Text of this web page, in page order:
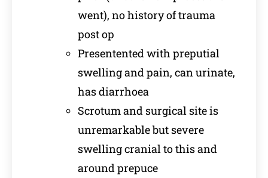
went), no history of trauma
post op
Presentented with preputial
swelling and pain, can urinate,
has diarrhoea
Scrotum and surgical site is
unremarkable but severe
swelling cranial to this and
around prepuce